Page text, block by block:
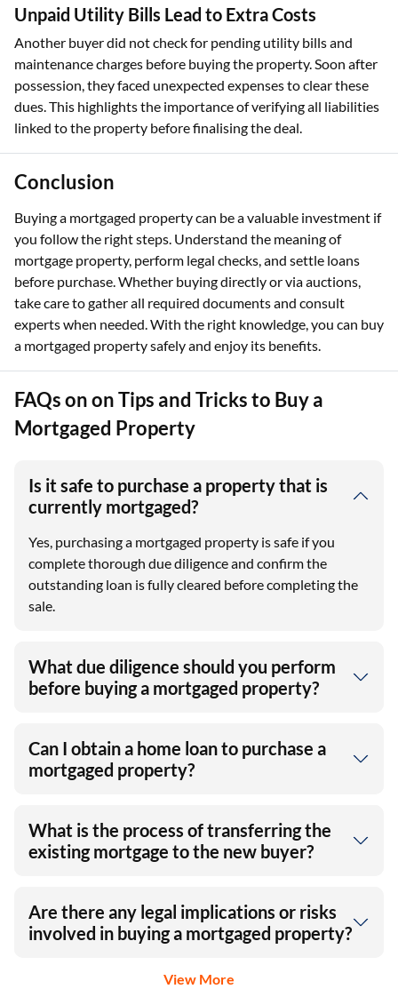
Unpaid Utility Bills Lead to Extra Costs
Another buyer did not check for pending utility bills and
maintenance charges before buying the property. Soon after
possession, they faced unexpected expenses to clear these
dues. This highlights the importance of verifying all liabilities
linked to the property before finalising the deal.
Conclusion
Buying a mortgaged property can be a valuable investment if
you follow the right steps. Understand the meaning of
mortgage property, perform legal checks, and settle loans
before purchase. Whether buying directly or via auctions,
take care to gather all required documents and consult
experts when needed. With the right knowledge, you can buy
a mortgaged property safely and enjoy its benefits.
FAQs on on Tips and Tricks to Buy a
Mortgaged Property
Is it safe to purchase a property that is
currently mortgaged?
Yes, purchasing a mortgaged property is safe if you
complete thorough due diligence and confirm the
outstanding loan is fully cleared before completing the
sale.
What due diligence should you perform
before buying a mortgaged property?
Can I obtain a home loan to purchase a
mortgaged property?
What is the process of transferring the
existing mortgage to the new buyer?
Are there any legal implications or risks
involved in buying a mortgaged property?
View More